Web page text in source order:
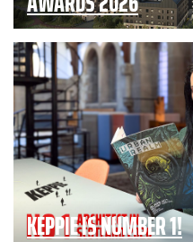
KEPPIE IS NUMBER 1!